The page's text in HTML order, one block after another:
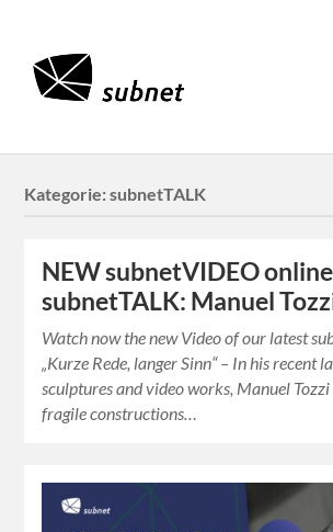
Kategorie:subnetTALK
NEW subnetVIDEO
subnetTALK: Manuel
Watch now the new Video of our latest
„Kurze Rede, langer Sinn“ – In his recent
sculptures and video works, Manuel
fragile constructions…